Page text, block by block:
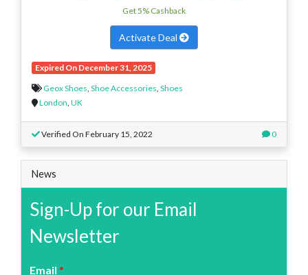
Get 5% Cashback
Activate Deal
Expired On December 31, 2025
Geox Shoes, Shoe Accessories, Shoes
London, UK
Verified On February 15, 2022 0
News
Sign-Up for our Email
Newsletter
Email *